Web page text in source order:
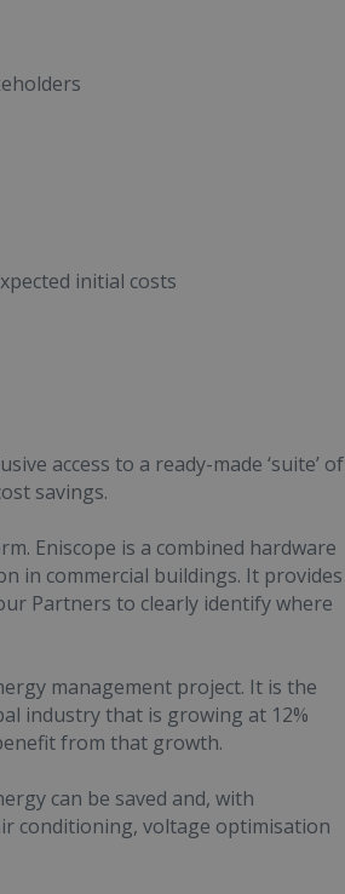
initial costs
access to a ready-made ‘suite’ of
savings.
Eniscope is a combined hardware
in commercial buildings. It provides
Partners to clearly identify where
management project. It is the
industry that is growing at 12%
from that growth.
can be saved and, with
conditioning, voltage optimisation